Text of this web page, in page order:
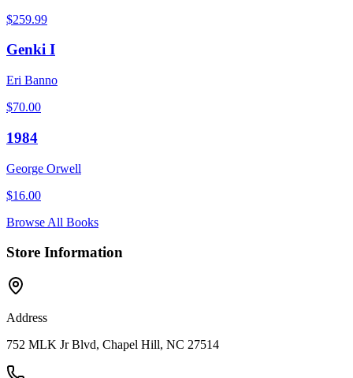
$259.99
Genki I
Eri Banno
$70.00
1984
George Orwell
$16.00
Browse All Books
Store Information
Address
752 MLK Jr Blvd, Chapel Hill, NC 27514